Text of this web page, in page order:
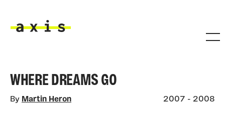
WHERE DREAMS GO
By Martin Heron 2007 - 2008